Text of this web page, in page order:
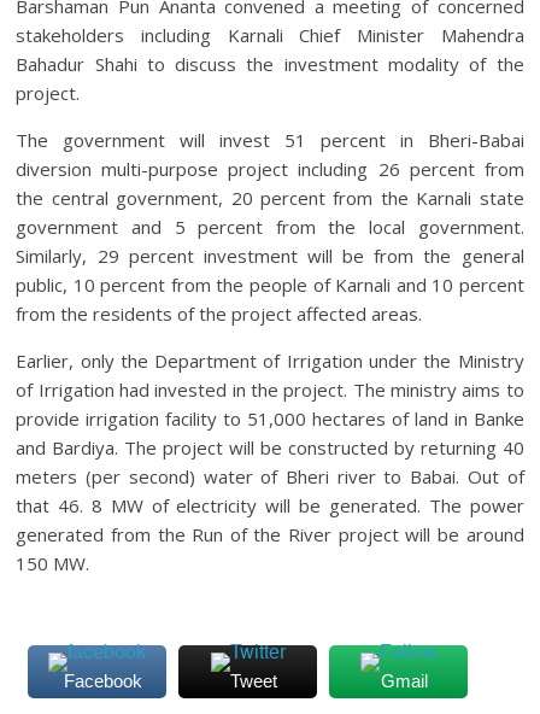
Barshaman Pun Ananta convened a meeting of concerned
stakeholders including Karnali Chief Minister Mahendra
Bahadur Shahi to discuss the investment modality of the
project.
The government will invest 51 percent in Bheri-Babai
diversion multi-purpose project including 26 percent from
the central government, 20 percent from the Karnali state
government and 5 percent from the local government.
Similarly, 29 percent investment will be from the general
public, 10 percent from the people of Karnali and 10 percent
from the residents of the project affected areas.
Earlier, only the Department of Irrigation under the Ministry
of Irrigation had invested in the project. The ministry aims to
provide irrigation facility to 51,000 hectares of land in Banke
and Bardiya. The project will be constructed by returning 40
meters (per second) water of Bheri river to Babai. Out of
that 46. 8 MW of electricity will be generated. The power
generated from the Run of the River project will be around
150 MW.
Facebook Tweet Gmail